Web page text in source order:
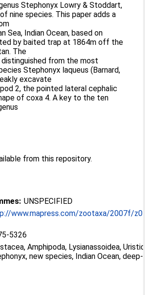
Stephonyx Lowry & Stoddart,
nine species. This paper adds a
Sea, Indian Ocean, based on
by baited trap at 1864m off the
The
from the most
Stephonyx laqueus (Barnard,
excavate
2, the pointed lateral cephalic
of coxa 4. A key to the ten
from this repository.
UNSPECIFIED
www.mapress.com/zootaxa/2007f/
5326
Amphipoda, Lysianassoidea,
new species, Indian Ocean, deep-